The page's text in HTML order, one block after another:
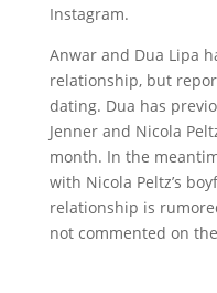
Instagram.
Anwar and Dua Lipa
relationship, but
dating. Dua has
Jenner and Nicola
month. In the
with Nicola Peltz’s
relationship is
not commented on